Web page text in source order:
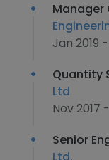
Manager
Jan 2019
Quantity
Ltd
Nov 2017
Senior